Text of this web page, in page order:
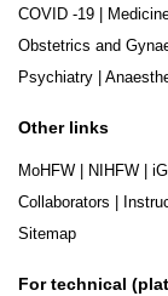
COVID -19
Obstetrics and
Psychiatry
Other links
MoHFW NIHFW
Collaborators
Sitemap
For technical